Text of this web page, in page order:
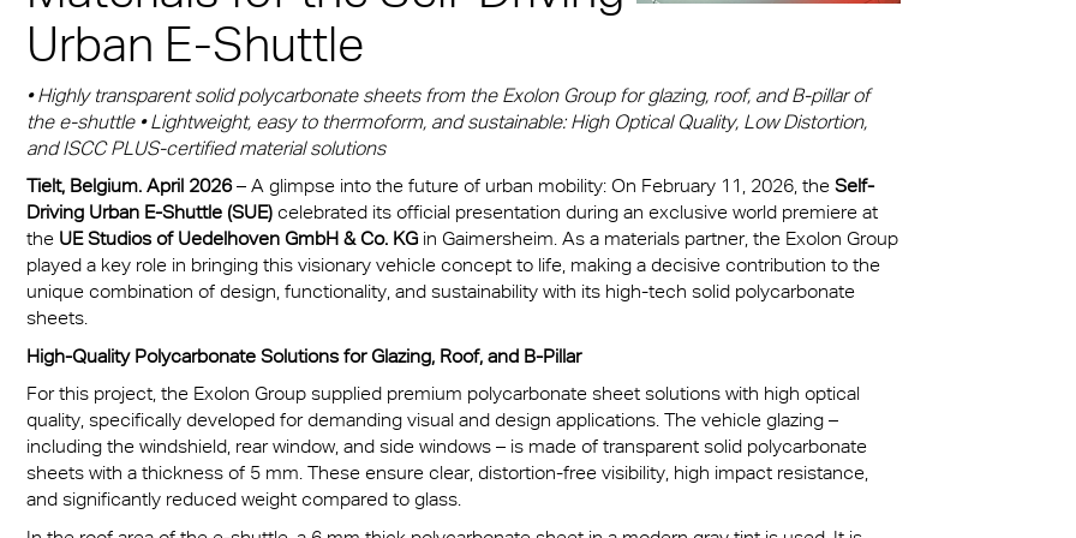
Multiwall
Multi UV IQ-Relax
Multi Accessories
FAQ Multiwall sheets
Multiwall Sheets
Panel
FR
Quality
Vista
Exolon® Med
FAQ Solid
LED
Solid Sheets
Munich
A380 aircraft hangar skylights
– Frankfurt Airport
Stadium roofing – PGE Arena,
Gdańsk
Stadium Roofing Vienna
sheets
Transportation
housing
Barrier
Information
Urban E-Shuttle
• Highly transparent solid polycarbonate sheets from the Exolon Group for glazing, roof, and B-pillar of
the e-shuttle • Lightweight, easy to thermoform, and sustainable: High Optical Quality, Low Distortion,
and ISCC PLUS-certified material solutions
Tielt, Belgium. April 2026– A glimpse into the future of urban mobility: On February 11, 2026, the Self-
Driving Urban E-Shuttle (SUE)celebrated its official presentation during an exclusive world premiere at
the UE Studios of Uedelhoven GmbH & Co. KGin Gaimersheim. As a materials partner, the Exolon Group
played a key role in bringing this visionary vehicle concept to life, making a decisive contribution to the
unique combination of design, functionality, and sustainability with its high-tech solid polycarbonate
sheets.
High-Quality Polycarbonate Solutions for Glazing, Roof, and B-Pillar
For this project, the Exolon Group supplied premium polycarbonate sheet solutions with high optical
quality, specifically developed for demanding visual and design applications. The vehicle glazing –
including the windshield, rear window, and side windows – is made of transparent solid polycarbonate
sheets with a thickness of 5 mm. These ensure clear, distortion-free visibility, high impact resistance,
and significantly reduced weight compared to glass.